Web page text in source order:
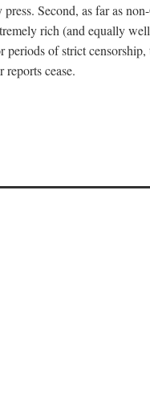
Second, as far as
rich (and equally
of strict
cease.